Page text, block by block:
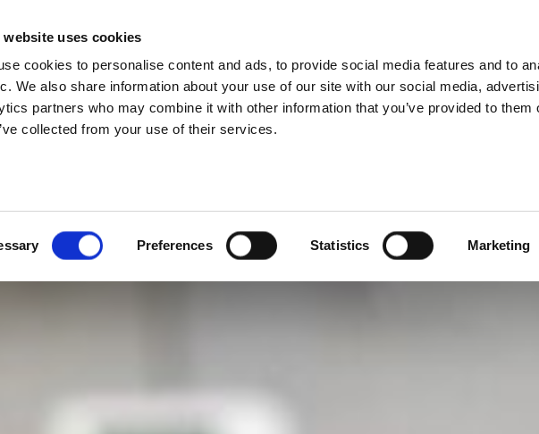
website uses cookies
cookies to personalise content and ads, to provide social media features and to
We also share information about your use of our site with our social media,
partners who may combine it with other information that you’ve provided to them
collected from your use of their services.
Preferences Statistics Marketing
Applications